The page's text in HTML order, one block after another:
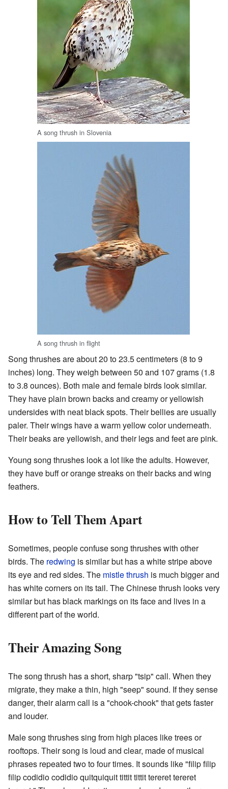
A song thrush in Slovenia
A song thrush in flight
Song thrushes are about 20 to 23.5 centimeters (8 to 9
inches) long. They weigh between 50 and 107 grams (1.8
to 3.8 ounces). Both male and female birds look similar.
They have plain brown backs and creamy or yellowish
undersides with neat black spots. Their bellies are usually
paler. Their wings have a warm yellow color underneath.
Their beaks are yellowish, and their legs and feet are pink.
Young song thrushes look a lot like the adults. However,
they have buff or orange streaks on their backs and wing
feathers.
How to Tell Them Apart
Sometimes, people confuse song thrushes with other
birds. The redwing is similar but has a white stripe above
its eye and red sides. The mistle thrush is much bigger and
has white corners on its tail. The Chinese thrush looks very
similar but has black markings on its face and lives in a
different part of the world.
Their Amazing Song
The song thrush has a short, sharp "tsip" call. When they
migrate, they make a thin, high "seep" sound. If they sense
danger, their alarm call is a "chook-chook" that gets faster
and louder.
Male song thrushes sing from high places like trees or
rooftops. Their song is loud and clear, made of musical
phrases repeated two to four times. It sounds like "filip filip
filip codidio codidio quitquiquit tittit tittit tereret tereret